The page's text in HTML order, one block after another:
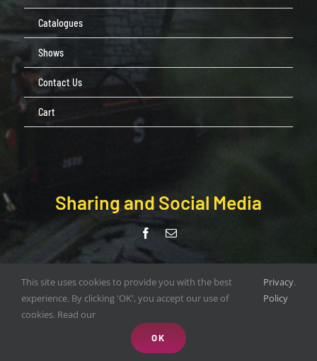
Catalogues
Shows
Contact Us
Cart
Sharing and Social Media
document.write(new Date().getFullYear()); | All Rights Reserved |
Web Design byORANGEBOX DIGITAL
This site uses cookies to provide you with the best
experience. By clicking 'OK', you accept our use of
cookies. Read our
Privacy
Policy
.
OK